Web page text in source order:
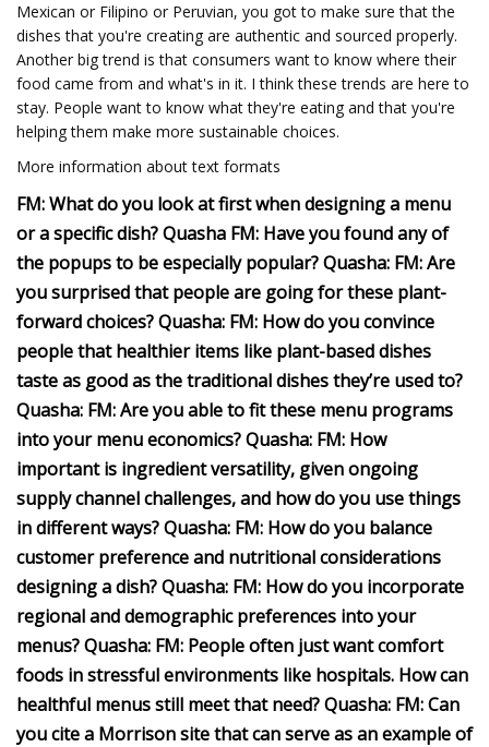
Mexican or Filipino or Peruvian, you got to make sure that the
dishes that you're creating are authentic and sourced properly.
Another big trend is that consumers want to know where their
food came from and what's in it. I think these trends are here to
stay. People want to know what they're eating and that you're
helping them make more sustainable choices.
More information about text formats
FM: What do you look at first when designing a menu
or a specific dish? Quasha FM: Have you found any of
the popups to be especially popular? Quasha: FM: Are
you surprised that people are going for these plant-
forward choices? Quasha: FM: How do you convince
people that healthier items like plant-based dishes
taste as good as the traditional dishes they’re used to?
Quasha: FM: Are you able to fit these menu programs
into your menu economics? Quasha: FM: How
important is ingredient versatility, given ongoing
supply channel challenges, and how do you use things
in different ways? Quasha: FM: How do you balance
customer preference and nutritional considerations
designing a dish? Quasha: FM: How do you incorporate
regional and demographic preferences into your
menus? Quasha: FM: People often just want comfort
foods in stressful environments like hospitals. How can
healthful menus still meet that need? Quasha: FM: Can
you cite a Morrison site that can serve as an example of